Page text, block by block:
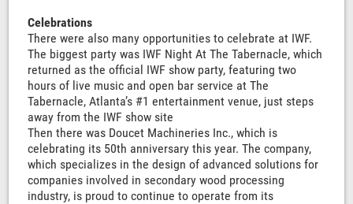
Celebrations
There were also many opportunities to celebrate at IWF.
The biggest party was IWF Night At The Tabernacle, which
returned as the official IWF show party, featuring two
hours of live music and open bar service at The
Tabernacle, Atlanta’s #1 entertainment venue, just steps
away from the IWF show site
Then there was Doucet Machineries Inc., which is
celebrating its 50th anniversary this year. The company,
which specializes in the design of advanced solutions for
companies involved in secondary wood processing
industry, is proud to continue to operate from its